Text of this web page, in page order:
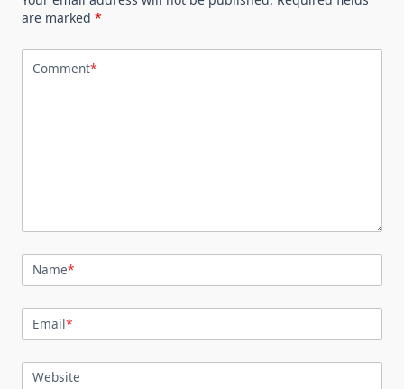
are marked *
Comment*
Name*
Email*
Website